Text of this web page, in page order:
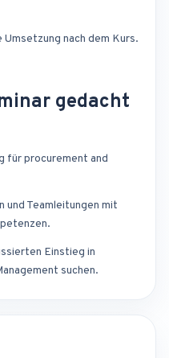
nach dem Kurs.
gedacht
für procurement and
und Teamleitungen mit
Einstieg in
suchen.